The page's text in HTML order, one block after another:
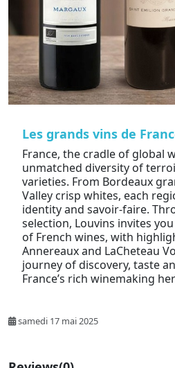
Les grands vins de
France, the cradle of global
unmatched diversity of
varieties. From Bordeaux
Valley crisp whites, each
identity and savoir-faire.
selection, Louvins invites
of French wines, with
Annereaux and LaCheteau
journey of discovery, taste
France’s rich winemaking
samedi 17 mai 2025